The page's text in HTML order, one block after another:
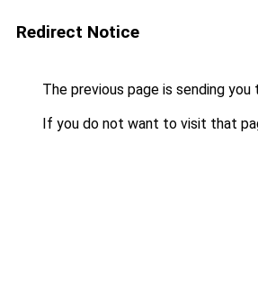
Redirect Notice
The previous page is sending you
If you do not want to visit that